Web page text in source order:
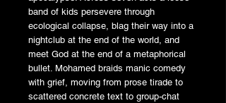
band of kids persevere through
ecological collapse, blag their way into a
nightclub at the end of the world, and
meet God at the end of a metaphorical
bullet. Mohamed braids manic comedy
with grief, moving from prose tirade to
scattered concrete text to group-chat